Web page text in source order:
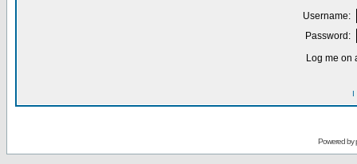
Username:
Password:
Log me on
I
Powered by